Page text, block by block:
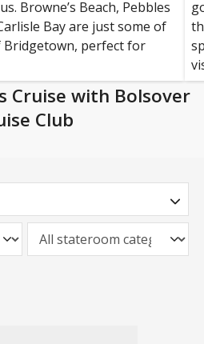
Browne’s Beach, Pebbles
Bay are just some of
perfect for
Cruise with Bolsover
Club